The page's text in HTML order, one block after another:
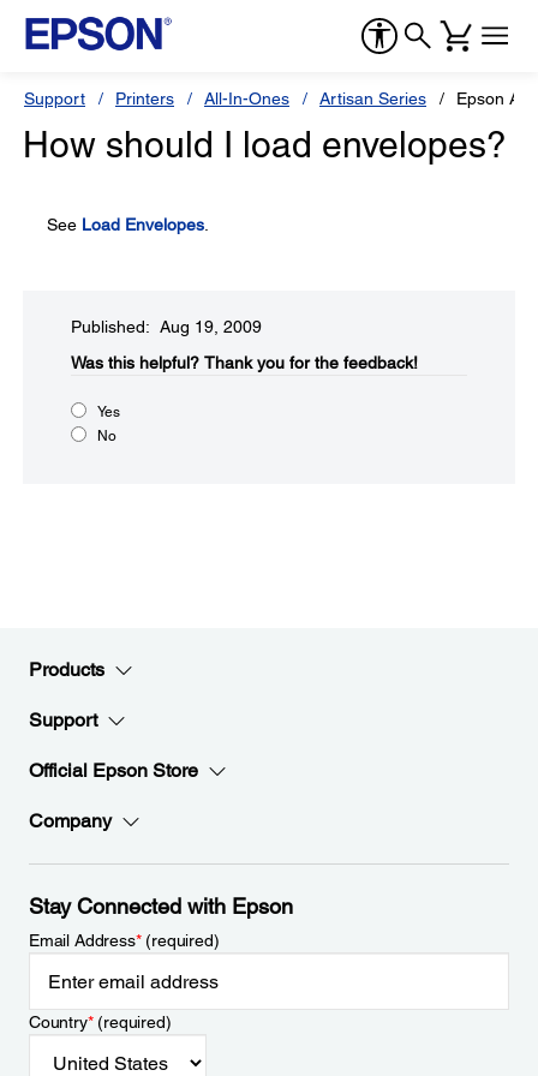
Support Printers All-In-Ones Artisan Series Epson
How should I load envelopes?
See Load Envelopes
Published: Aug 19, 2009
Was this helpful?​ Thank you for the feedback!
Yes
No
Products
Support
Official Epson Store
Company
Stay Connected with Epson
Email Address*(required)
Country*(required)